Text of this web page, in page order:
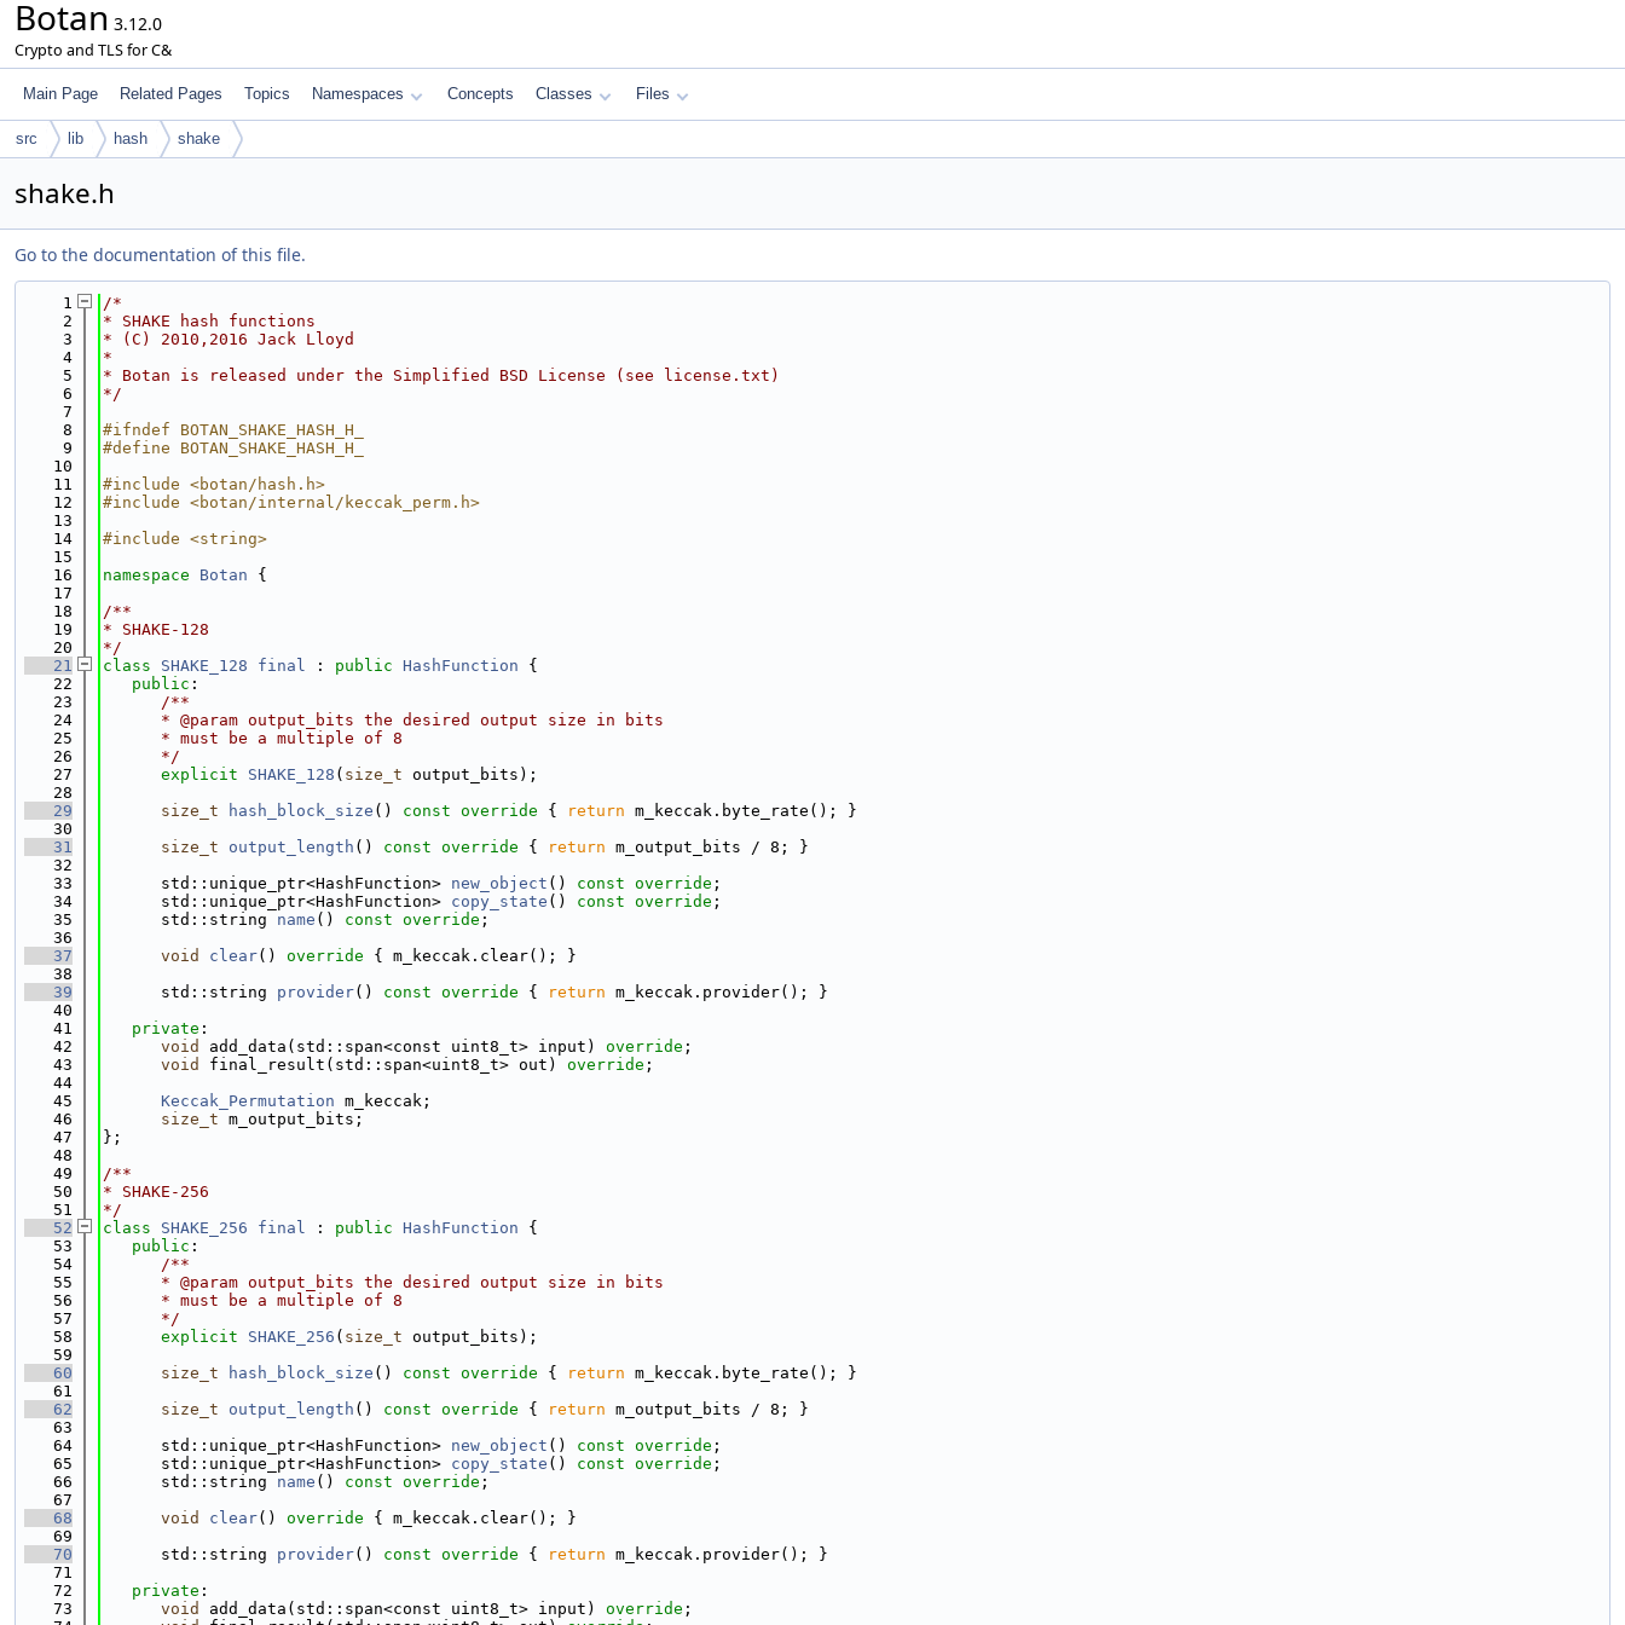
Botan 3.12.0
Crypto and TLS for C&
Main Page Related Pages Topics Namespaces Concepts Classes Files
src lib hash shake
shake.h
Go to the documentation of this file.
    1
/*
    2
* SHAKE hash functions
    3
* (C) 2010,2016 Jack Lloyd
    4
*
    5
* Botan is released under the Simplified BSD License (see license.txt)
    6
*/
    7
    8
#ifndef BOTAN_SHAKE_HASH_H_
    9
#define BOTAN_SHAKE_HASH_H_
   10
   11
#include <botan/hash.h>
   12
#include <botan/internal/keccak_perm.h>
   13
   14
#include <string>
   15
   16
namespace Botan {
   17
   18
/**
   19
* SHAKE-128
   20
*/
   21
class SHAKE_128 final : public HashFunction {
   22
public :
   23
      /**
   24
      * @param output_bits the desired output size in bits
   25
      * must be a multiple of 8
   26
      */
   27
explicit SHAKE_128 ( size_t output_bits);
   28
   29
size_t hash_block_size () const override { return m_keccak.byte_rate(); }
   30
   31
size_t output_length () const override { return m_output_bits / 8; }
   32
   33
      std::unique_ptr<HashFunction>
new_object () const override ;
   34
      std::unique_ptr<HashFunction>
copy_state () const override ;
   35
      std::string
name () const override ;
   36
   37
void clear() override { m_keccak.clear(); }
   38
   39
      std::string
provider() const override { return m_keccak.provider(); }
   40
   41
private :
   42
void add_data(std::span<const uint8_t> input) override ;
   43
void final_result(std::span<uint8_t> out) override ;
   44
   45
Keccak_Permutation m_keccak;
   46
size_t m_output_bits;
   47
};
   48
   49
/**
   50
* SHAKE-256
   51
*/
   52
class SHAKE_256 final : public HashFunction {
   53
public :
   54
      /**
   55
      * @param output_bits the desired output size in bits
   56
      * must be a multiple of 8
   57
      */
   58
explicit SHAKE_256 ( size_t output_bits);
   59
   60
size_t hash_block_size () const override { return m_keccak.byte_rate(); }
   61
   62
size_t output_length () const override { return m_output_bits / 8; }
   63
   64
      std::unique_ptr<HashFunction>
new_object () const override ;
   65
      std::unique_ptr<HashFunction>
copy_state () const override ;
   66
      std::string
name () const override ;
   67
   68
void clear() override { m_keccak.clear(); }
   69
   70
      std::string
provider() const override { return m_keccak.provider(); }
   71
   72
private :
   73
void add_data(std::span<const uint8_t> input) override ;